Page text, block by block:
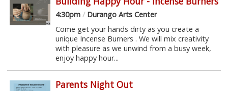
4:30pm /Durango Arts Center
Come get your hands dirty as you create a
unique Incense Burners . We will mix creativity
with pleasure as we unwind from a busy week,
enjoy happy hour...
Parents Night Out